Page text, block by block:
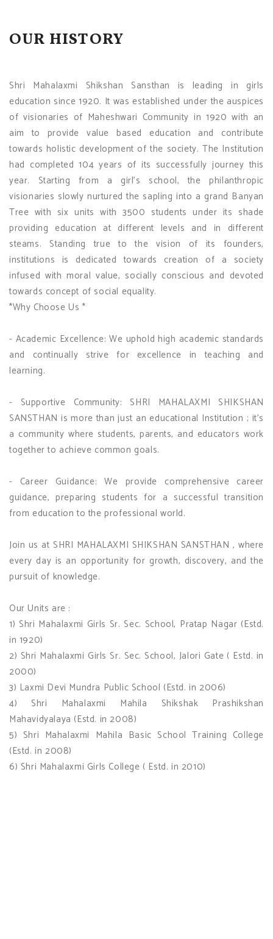
OUR HISTORY
Shri Mahalaxmi Shikshan Sansthan is leading in girls
education since 1920. It was established under the auspices
of visionaries of Maheshwari Community in 1920 with an
aim to provide value based education and contribute
towards holistic development of the society. The Institution
had completed 104 years of its successfully journey this
year. Starting from a girl's school, the philanthropic
visionaries slowly nurtured the sapling into a grand Banyan
Tree with six units with 3500 students under its shade
providing education at different levels and in different
steams. Standing true to the vision of its founders,
institutions is dedicated towards creation of a society
infused with moral value, socially conscious and devoted
towards concept of social equality.
*Why Choose Us *
- Academic Excellence: We uphold high academic standards
and continually strive for excellence in teaching and
learning.
- Supportive Community: SHRI MAHALAXMI SHIKSHAN
SANSTHAN is more than just an educational Institution ; it's
a community where students, parents, and educators work
together to achieve common goals.
- Career Guidance: We provide comprehensive career
guidance, preparing students for a successful transition
from education to the professional world.
Join us at SHRI MAHALAXMI SHIKSHAN SANSTHAN , where
every day is an opportunity for growth, discovery, and the
pursuit of knowledge.
Our Units are :
1) Shri Mahalaxmi Girls Sr. Sec. School, Pratap Nagar (Estd.
in 1920)
2) Shri Mahalaxmi Girls Sr. Sec. School, Jalori Gate ( Estd. in
2000)
3) Laxmi Devi Mundra Public School (Estd. in 2006)
4) Shri Mahalaxmi Mahila Shikshak Prashikshan
Mahavidyalaya (Estd. in 2008)
5) Shri Mahalaxmi Mahila Basic School Training College
(Estd. in 2008)